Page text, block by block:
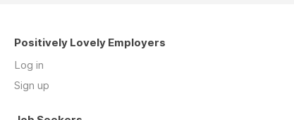
Positively Lovely Employers
Log in
Sign up